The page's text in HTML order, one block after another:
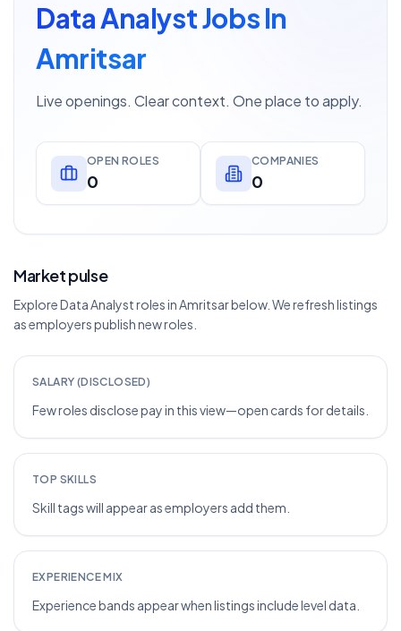
Data Analyst Jobs In
Amritsar
Live openings. Clear context. One place to apply.
OPEN ROLES
0
COMPANIES
0
Market pulse
Explore Data Analyst roles in Amritsar below. We refresh listings
as employers publish new roles.
SALARY (DISCLOSED)
Few roles disclose pay in this view—open cards for details.
TOP SKILLS
Skill tags will appear as employers add them.
EXPERIENCE MIX
Experience bands appear when listings include level data.